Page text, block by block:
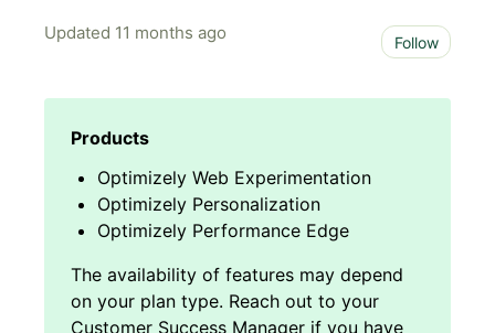
Updated 11 months ago Follow
Optimizely Web Experimentation
Optimizely Personalization
Optimizely Performance Edge